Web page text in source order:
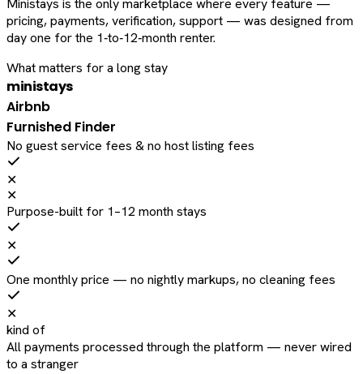
Ministays is the only marketplace where every feature —
pricing, payments, verification, support — was designed from
day one for the 1‑to‑12‑month renter.
What matters for a long stay
ministays
Airbnb
Furnished Finder
No guest service fees & no host listing fees
✕
✕
Purpose-built for 1–12 month stays
✕
One monthly price — no nightly markups, no cleaning fees
✕
kind of
All payments processed through the platform — never wired
to a stranger